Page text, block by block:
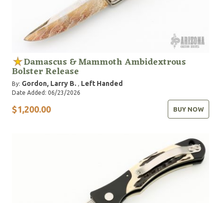
Damascus & Mammoth Ambidextrous
Bolster Release
By: Gordon, Larry B. , Left Handed
Date Added: 06/23/2026
$1,200.00 BUY NOW